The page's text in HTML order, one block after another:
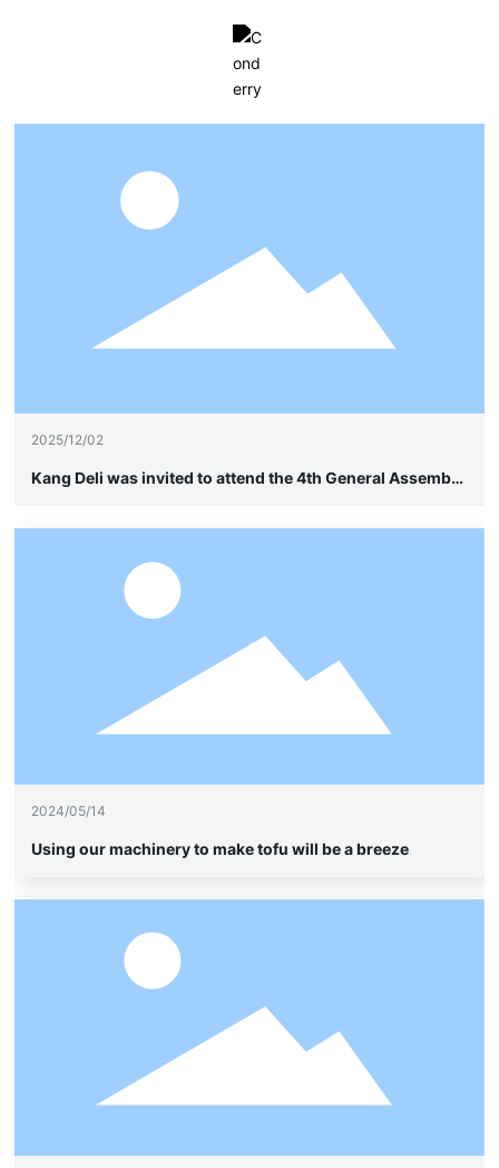
2025/12/02
Kang Deli was invited to attend the 4th General Assembly
showcased its leading advantages in frame-type cable
2024/05/14
Using our machinery to make tofu will be a breeze